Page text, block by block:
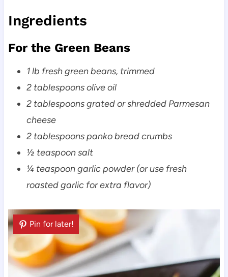
Ingredients
For the Green Beans
1 lb fresh green beans, trimmed
2 tablespoons olive oil
2 tablespoons grated or shredded Parmesan
cheese
2 tablespoons panko bread crumbs
½ teaspoon salt
¼ teaspoon garlic powder (or use fresh
roasted garlic for extra flavor)
Pin for later!